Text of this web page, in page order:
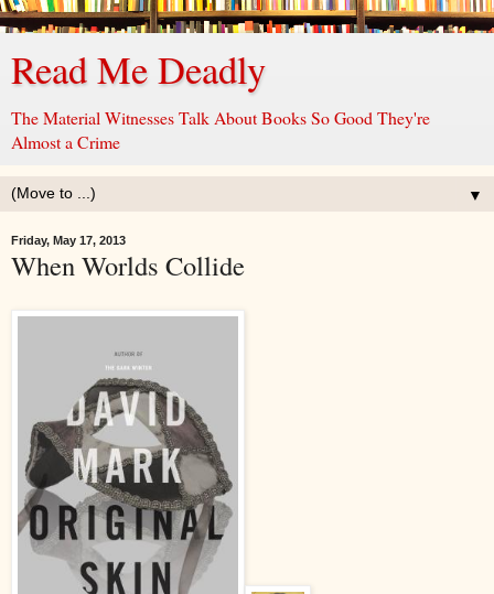
Read Me Deadly
The Material Witnesses Talk About Books So Good They're
Almost a Crime
▼
Friday, May 17, 2013
When Worlds Collide